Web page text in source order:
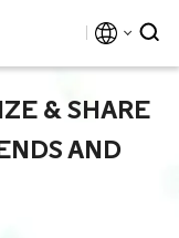
& SHARE
AND